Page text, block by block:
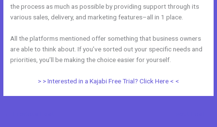
the process as much as possible by providing support through its
various sales, delivery, and marketing features–all in 1 place.
All the platforms mentioned offer something that business owners
are able to think about. If you’ve sorted out your specific needs and
priorities, you’ll be making the choice easier for yourself.
> > Interested in a Kajabi Free Trial? Click Here < <